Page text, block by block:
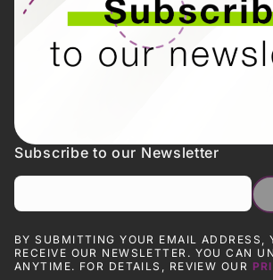
Subscribe to our Newsletter
BY SUBMITTING YOUR EMAIL ADDRESS,
RECEIVE OUR NEWSLETTER. YOU CAN
ANYTIME. FOR DETAILS, REVIEW OUR